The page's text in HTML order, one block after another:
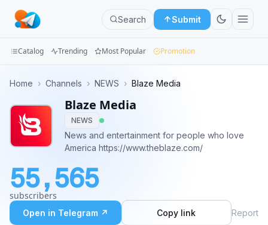
Search Submit
Groups
Categories
Apps
Blog
Catalog Trending Most Popular Promotion
Home › Channels › NEWS › Blaze Media
Blaze Media
NEWS
News and entertainment for people who love
America https://www.theblaze.com/
55,565
subscribers
Open in Telegram ↗ Copy link Report